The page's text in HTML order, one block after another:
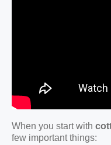
When you start with
few important things: